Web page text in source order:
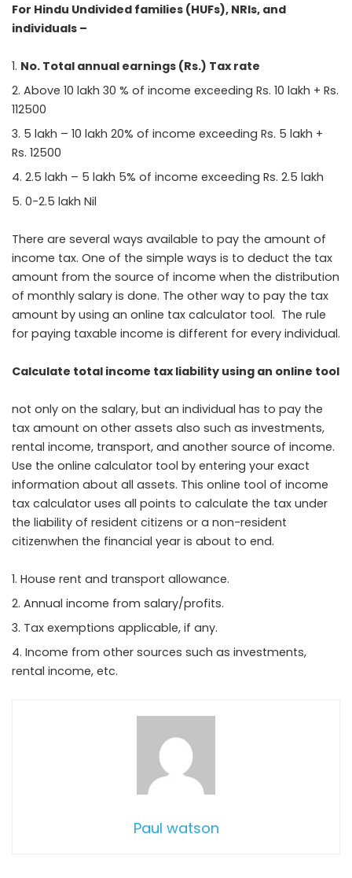
For Hindu Undivided families (HUFs), NRIs, and
individuals –
No. Total annual earnings (Rs.) Tax rate
Above 10 lakh 30 % of income exceeding Rs. 10 lakh + Rs.
112500
5 lakh – 10 lakh 20% of income exceeding Rs. 5 lakh +
Rs. 12500
2.5 lakh – 5 lakh 5% of income exceeding Rs. 2.5 lakh
0-2.5 lakh Nil
There are several ways available to pay the amount of
income tax. One of the simple ways is to deduct the tax
amount from the source of income when the distribution
of monthly salary is done. The other way to pay the tax
amount by using an online tax calculator tool. The rule
for paying taxable income is different for every individual.
Calculate total income tax liability using an online tool
not only on the salary, but an individual has to pay the
tax amount on other assets also such as investments,
rental income, transport, and another source of income.
Use the online calculator tool by entering your exact
information about all assets. This online tool of income
tax calculator uses all points to calculate the tax under
the liability of resident citizens or a non-resident
citizenwhen the financial year is about to end.
House rent and transport allowance.
Annual income from salary/profits.
Tax exemptions applicable, if any.
Income from other sources such as investments,
rental income, etc.
Paul watson